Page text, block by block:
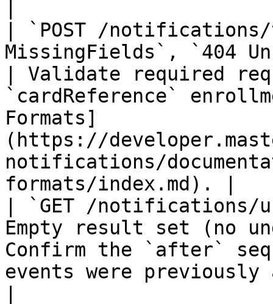
| `POST /
MissingFields`, `404
| Validate required
`cardReference`
Formats]
(https://
notifications/
formats/index.md). |
| `GET /notifications/
Empty result set (no
Confirm the `after`
events were previously